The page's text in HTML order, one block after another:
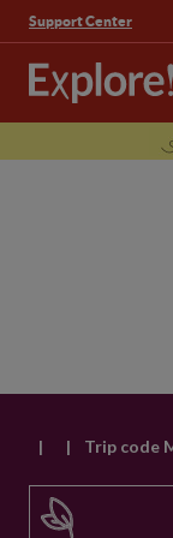
Support Center
| | Trip code